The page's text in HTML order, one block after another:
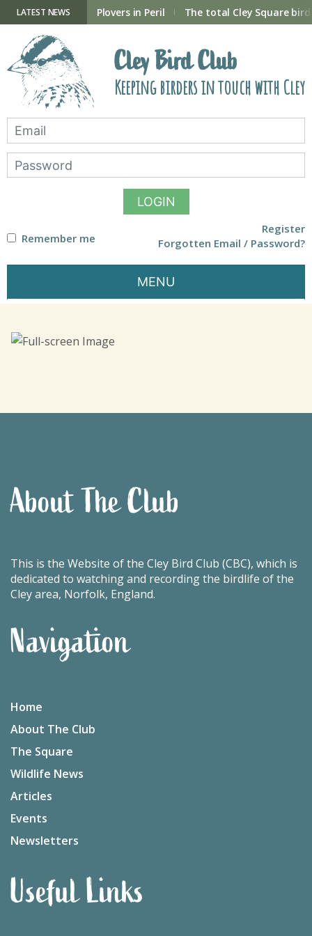
contentLATEST NEWS
now open Plovers in Peril The total Cley Square
Cley Bird Club
Keeping birders in touch with Cley
LOGIN
Remember me
Register
Forgotten Email / Password?
MENU
About The Club
This is the Website of the Cley Bird Club (CBC), which is
dedicated to watching and recording the birdlife of the
Cley area, Norfolk, England.
Navigation
Home
About The Club
The Square
Wildlife News
Articles
Events
Newsletters
Useful Links